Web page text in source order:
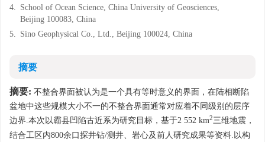
4. School of Ocean Science, China University of Geosciences,
Beijing 100083, China
5. Sino Geophysical Co., Ltd., Beijing 100024, China
摘要
摘要: 不整合界面被认为是一个具有等时意义的界面，在陆相断陷
盆地中这些规模大小不一的不整合界面通常对应着不同级别的层序
边界.本次以霸县凹陷古近系为研究目标，基于2 552 km2三维地震，
结合工区内800余口探井钻/测井、岩心及前人研究成果等资料.以构